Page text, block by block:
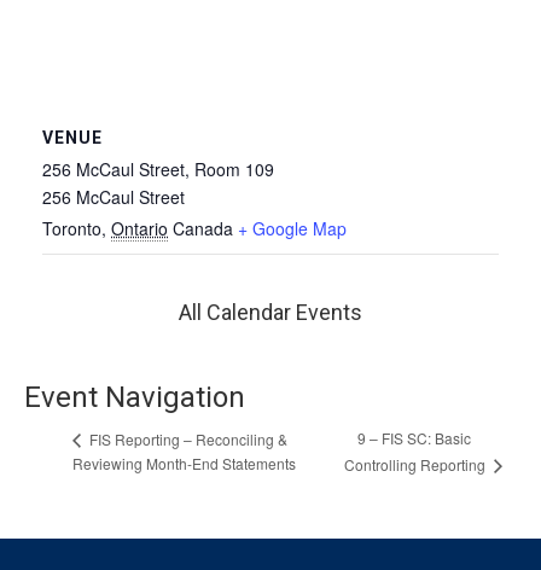
VENUE
256 McCaul Street, Room 109
256 McCaul Street
Toronto, Ontario Canada + Google Map
All Calendar Events
Event Navigation
FIS Reporting – Reconciling &
Reviewing Month-End Statements
9 – FIS SC: Basic
Controlling Reporting